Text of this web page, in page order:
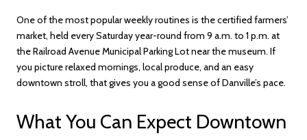
One of the most popular weekly routines is the certified farmers’
market, held every Saturday year-round from 9 a.m. to 1 p.m. at
the Railroad Avenue Municipal Parking Lot near the museum. If
you picture relaxed mornings, local produce, and an easy
downtown stroll, that gives you a good sense of Danville’s pace.
What You Can Expect Downtown